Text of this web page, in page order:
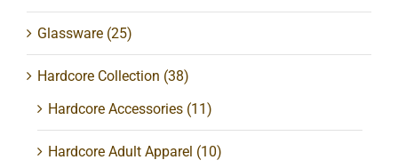
Glassware (25)
Hardcore Collection (38)
Hardcore Accessories (11)
Hardcore Adult Apparel (10)